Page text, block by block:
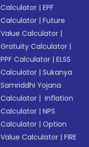
Calculator |EPF
Calculator |Future
Value Calculator |
Gratuity Calculator |
PPF Calculator |ELSS
Calculator |Sukanya
Samriddhi Yojana
Calculator | Inflation
Calculator |NPS
Calculator |Option
Value Calculator |FIRE